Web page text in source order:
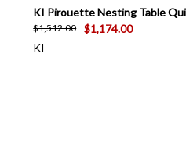
QUICK VIEW
KI Pirouette Nesting Table
$1,512.00
$1,174.00
KI